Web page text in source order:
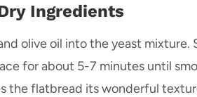
Ingredients
olive oil into the yeast
for about 5-7 minutes until
the flatbread its wonderful